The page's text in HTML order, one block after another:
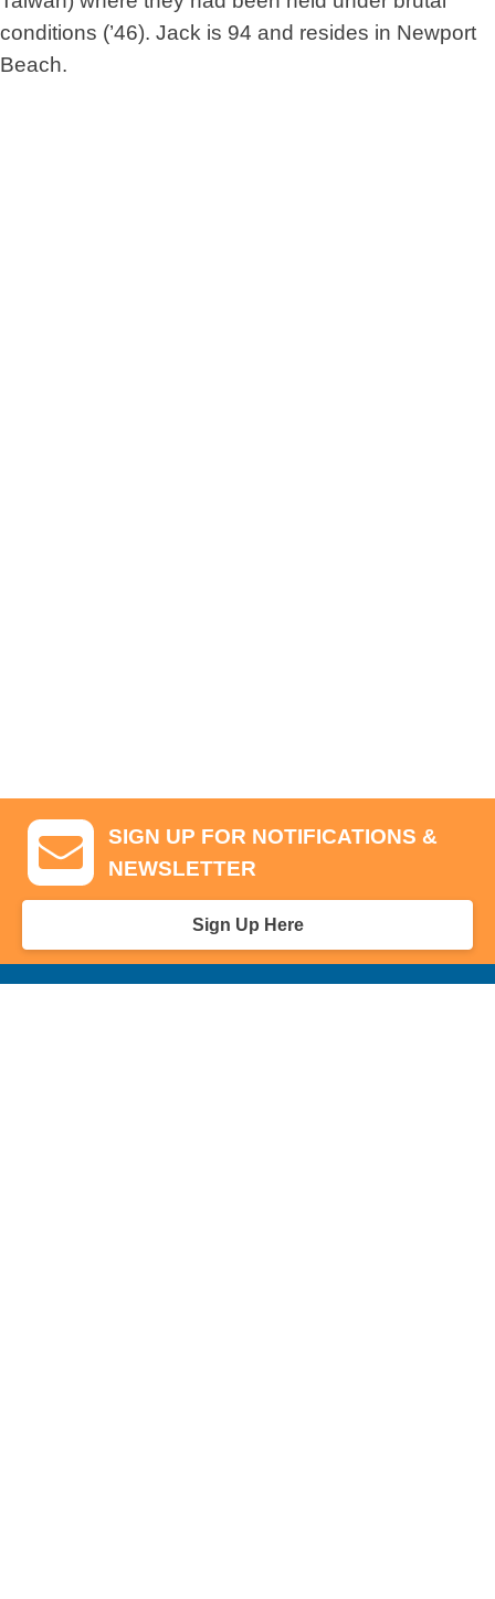
conditions (’46). Jack is 94 and resides in Newport
Beach.
SIGN UP FOR NOTIFICATIONS &
NEWSLETTER
Sign Up Here